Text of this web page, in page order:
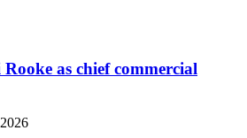
as chief commercial